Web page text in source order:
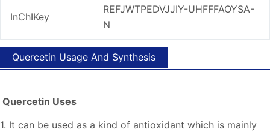
InChIKey
REFJWTPEDVJJIY-UHFFFAOYSA-
N
Quercetin Usage And Synthesis
Quercetin Uses
1. It can be used as a kind of antioxidant which is mainly